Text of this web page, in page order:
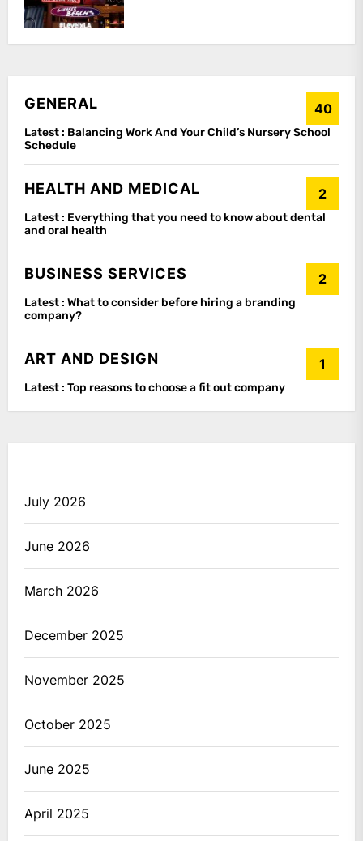
GENERAL 40
Latest : Balancing Work And Your Child’s Nursery School
Schedule
HEALTH AND MEDICAL 2
Latest : Everything that you need to know about dental
and oral health
BUSINESS SERVICES 2
Latest : What to consider before hiring a branding
company?
ART AND DESIGN 1
Latest : Top reasons to choose a fit out company
July 2026
June 2026
March 2026
December 2025
November 2025
October 2025
June 2025
April 2025